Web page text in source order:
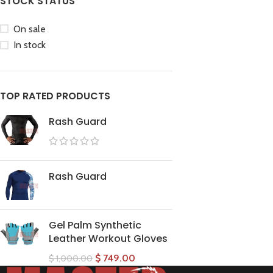
On sale
In stock
TOP RATED PRODUCTS
Rash Guard
Rash Guard
Gel Palm Synthetic
Leather Workout Gloves
$1,000.00 $ 749.00